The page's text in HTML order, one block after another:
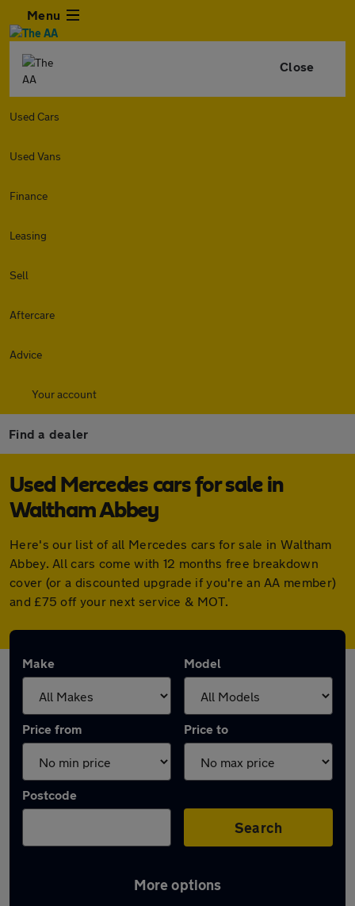
Menu
Close
Used Cars
Used Vans
Finance
Leasing
Sell
Aftercare
Advice
Your account
Find a dealer
Used Mercedes cars for sale in
Waltham Abbey
Here's our list of all Mercedes cars for sale in Waltham
Abbey. All cars come with 12 months free breakdown
cover (or a discounted upgrade if you're an AA member)
and £75 off your next service & MOT.
Make Model
Price from Price to
Postcode
Search
More options
Latest used Mercedes in Waltham Abbey